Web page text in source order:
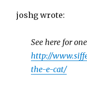
joshg wrote:
See here for
http://
the-e-cat/